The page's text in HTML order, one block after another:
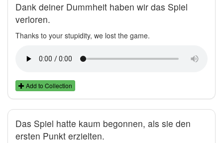
Dank deiner Dummheit haben wir das Spiel
verloren.
Thanks to your stupidity, we lost the game.
Add to Collection
Das Spiel hatte kaum begonnen, als sie den
ersten Punkt erzielten.